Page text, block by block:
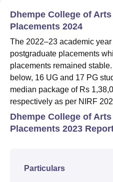
Dhempe College of
Placements 2024
The 2022–23 academic
postgraduate placements
placements remained
below, 16 UG and 17 PG
median package of Rs
respectively as per NIRF
Dhempe College of
Placements 2023
Particulars